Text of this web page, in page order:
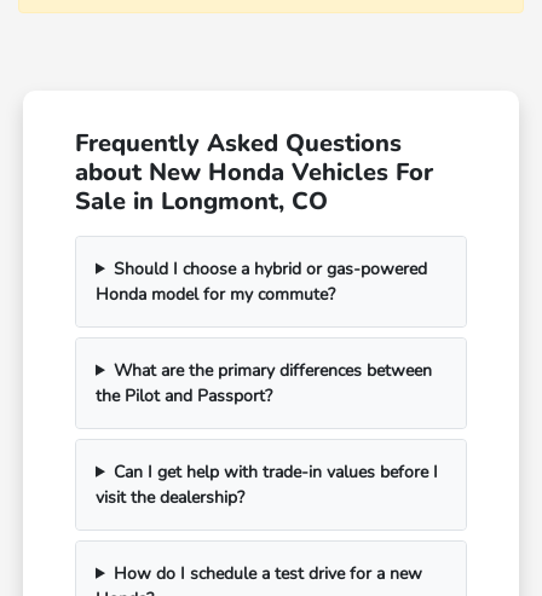
Frequently Asked Questions
about New Honda Vehicles For
Sale in Longmont, CO
Should I choose a hybrid or gas-powered
Honda model for my commute?
What are the primary differences between
the Pilot and Passport?
Can I get help with trade-in values before I
visit the dealership?
How do I schedule a test drive for a new